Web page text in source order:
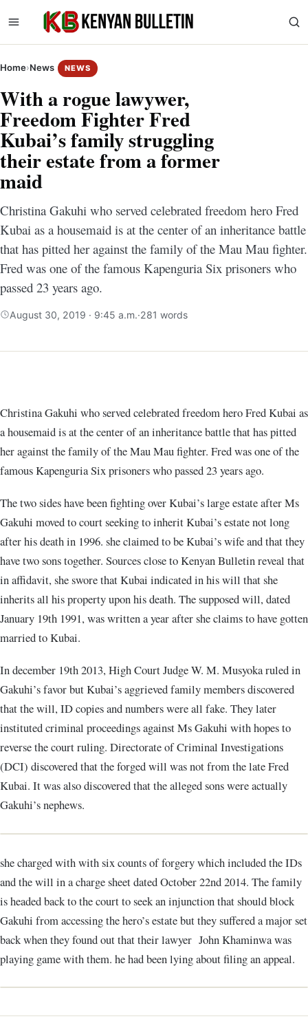
Home›News NEWS
With a rogue lawywer,
Freedom Fighter Fred
Kubai’s family struggling
their estate from a former
maid
Christina Gakuhi who served celebrated freedom hero Fred
Kubai as a housemaid is at the center of an inheritance battle
that has pitted her against the family of the Mau Mau fighter.
Fred was one of the famous Kapenguria Six prisoners who
passed 23 years ago.
August 30, 2019 · 9:45 a.m.·281 words
Christina Gakuhi who served celebrated freedom hero Fred Kubai as
a housemaid is at the center of an inheritance battle that has pitted
her against the family of the Mau Mau fighter. Fred was one of the
famous Kapenguria Six prisoners who passed 23 years ago.
The two sides have been fighting over Kubai’s large estate after Ms
Gakuhi moved to court seeking to inherit Kubai’s estate not long
after his death in 1996. she claimed to be Kubai’s wife and that they
have two sons together. Sources close to Kenyan Bulletin reveal that
in affidavit, she swore that Kubai indicated in his will that she
inherits all his property upon his death. The supposed will, dated
January 19th 1991, was written a year after she claims to have gotten
married to Kubai.
In december 19th 2013, High Court Judge W. M. Musyoka ruled in
Gakuhi’s favor but Kubai’s aggrieved family members discovered
that the will, ID copies and numbers were all fake. They later
instituted criminal proceedings against Ms Gakuhi with hopes to
reverse the court ruling. Directorate of Criminal Investigations
(DCI) discovered that the forged will was not from the late Fred
Kubai. It was also discovered that the alleged sons were actually
Gakuhi’s nephews.
she charged with with six counts of forgery which included the IDs
and the will in a charge sheet dated October 22nd 2014. The family
is headed back to the court to seek an injunction that should block
Gakuhi from accessing the hero’s estate but they suffered a major set
back when they found out that their lawyer John Khaminwa was
playing game with them. he had been lying about filing an appeal.